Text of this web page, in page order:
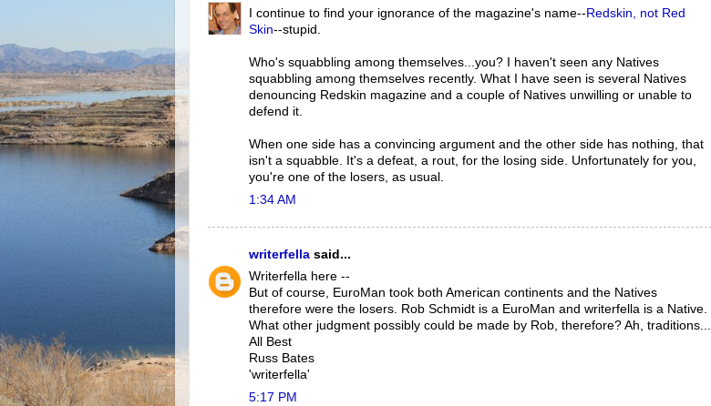
I continue to find your ignorance of the magazine's name-- Redskin, not Red
Skin--stupid.
Who's squabbling among themselves...you? I haven't seen any Natives
squabbling among themselves recently. What I have seen is several Natives
denouncing Redskin magazine and a couple of Natives unwilling or unable to
defend it.
When one side has a convincing argument and the other side has nothing, that
isn't a squabble. It's a defeat, a rout, for the losing side. Unfortunately for you,
you're one of the losers, as usual.
1:34 AM
writerfella said...
Writerfella here --
But of course, EuroMan took both American continents and the Natives
therefore were the losers. Rob Schmidt is a EuroMan and writerfella is a Native.
What other judgment possibly could be made by Rob, therefore? Ah, traditions...
All Best
Russ Bates
'writerfella'
5:17 PM